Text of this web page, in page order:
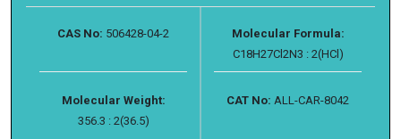
CAS No: 506428-04-2
Molecular Formula:
C18H27Cl2N3 : 2(HCl)
Molecular Weight:
356.3 : 2(36.5)
CAT No: ALL-CAR-8042